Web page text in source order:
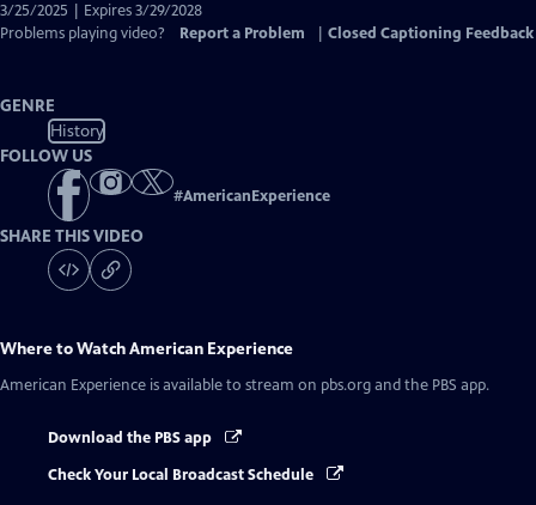
3/25/2025 | Expires 3/29/2028
Problems playing video?
Report a Problem Closed Captioning Feedback
GENRE
History
FOLLOW US
#AmericanExperience
SHARE THIS VIDEO
Where to WatchAmerican Experience
American Experience is available to stream on pbs.org and the PBS app.
Download the PBS app
Check Your Local Broadcast Schedule